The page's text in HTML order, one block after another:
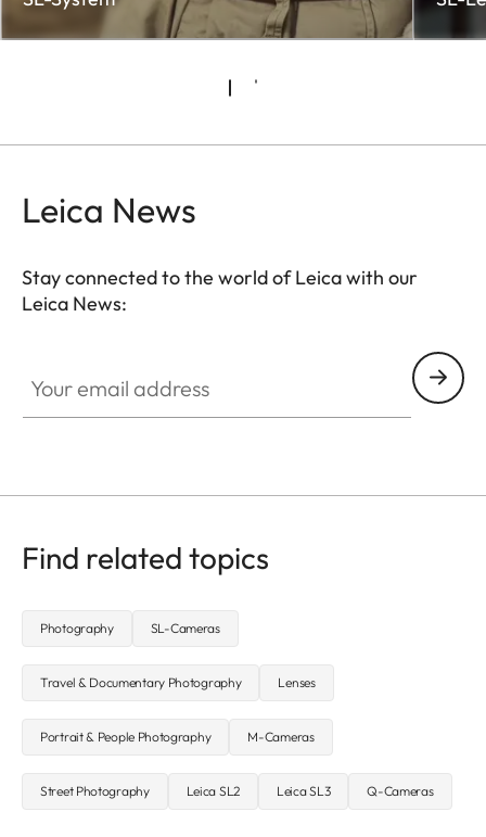
Leica News
Stay connected to the world of Leica with our
Leica News:
Find related topics
Photography SL-Cameras
Travel & Documentary Photography Lenses
Portrait & People Photography M-Cameras
Street Photography Leica SL2 Leica SL3 Q-Cameras